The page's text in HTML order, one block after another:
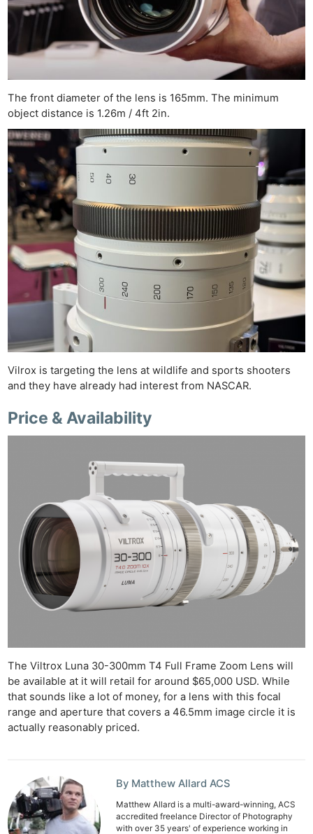
The front diameter of the lens is 165mm. The minimum
object distance is 1.26m / 4ft 2in.
Vilrox is targeting the lens at wildlife and sports shooters
and they have already had interest from NASCAR.
Price & Availability
The Viltrox Luna 30-300mm T4 Full Frame Zoom Lens will
be available at it will retail for around $65,000 USD. While
that sounds like a lot of money, for a lens with this focal
range and aperture that covers a 46.5mm image circle it is
actually reasonably priced.
By Matthew Allard ACS
Matthew Allard is a multi-award-winning, ACS
accredited freelance Director of Photography
with over 35 years' of experience working in